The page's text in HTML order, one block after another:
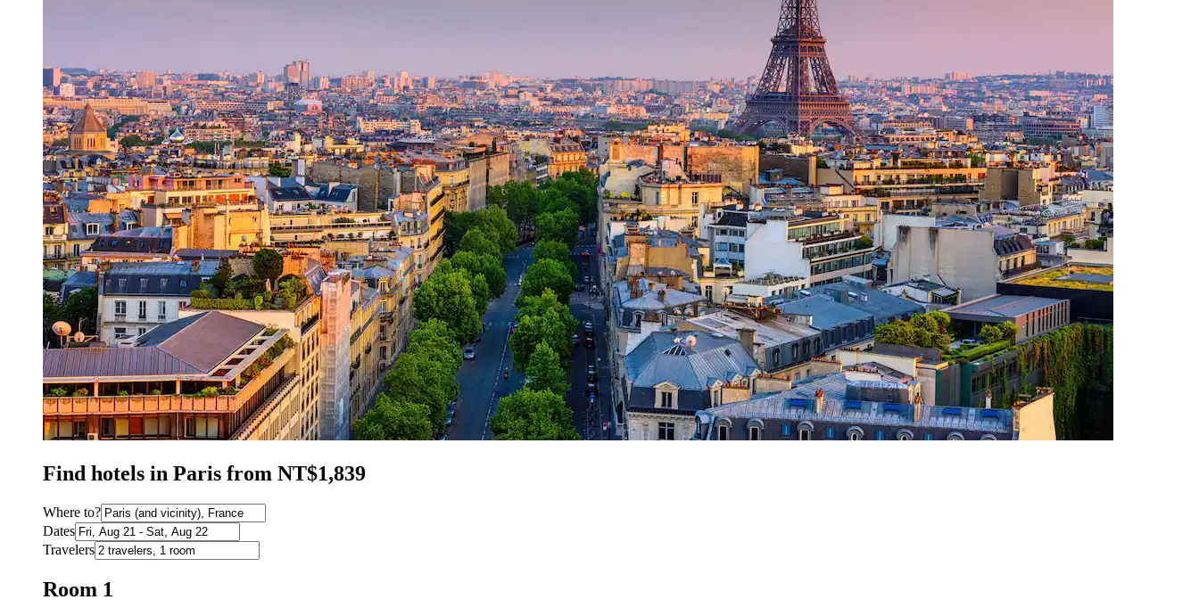
Find hotels in Paris from NT$1,839
Where to?
Dates
Travelers
Room 1